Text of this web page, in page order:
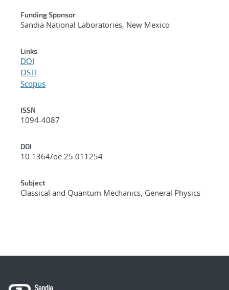
Funding Sponsor
Sandia National Laboratories, New Mexico
Links
DOI
OSTI
Scopus
ISSN
1094-4087
DOI
10.1364/oe.25.011254
Subject
Classical and Quantum Mechanics, General Physics